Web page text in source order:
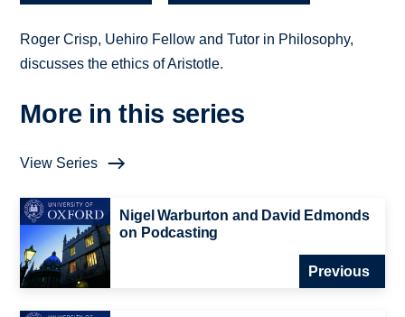
Roger Crisp, Uehiro Fellow and Tutor in Philosophy,
discusses the ethics of Aristotle.
More in this series
View Series
Nigel Warburton and David Edmonds
on Podcasting
Previous